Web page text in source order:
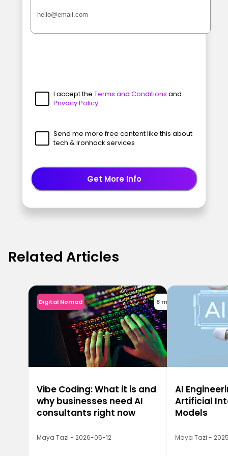
I accept the Terms and Conditions and
Privacy Policy
Send me more free content like this about
tech & Ironhack services
Get More Info
Related Articles
Digital Nomad 8 min
Vibe Coding: What it is and
why businesses need AI
consultants right now
Maya Tazi - 2026-05-12
AI
Artificial
Models
Maya Tazi -